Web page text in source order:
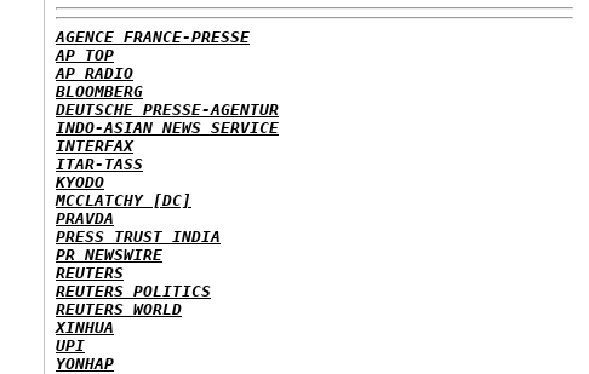
AGENCE FRANCE-PRESSE
AP TOP
AP RADIO
BLOOMBERG
DEUTSCHE PRESSE-AGENTUR
INDO-ASIAN NEWS SERVICE
INTERFAX
ITAR-TASS
KYODO
MCCLATCHY [DC]
PRAVDA
PRESS TRUST INDIA
PR NEWSWIRE
REUTERS
REUTERS POLITICS
REUTERS WORLD
XINHUA
UPI
YONHAP